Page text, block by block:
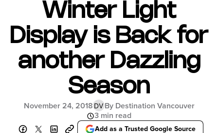
Winter Light
Display is Back for
another Dazzling
Season
November 24, 2018 DVBy Destination Vancouver
3 min read
Add as a Trusted Google Source